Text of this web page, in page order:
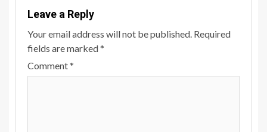
Leave a Reply
Your email address will not be published. Required
fields are marked*
Comment*